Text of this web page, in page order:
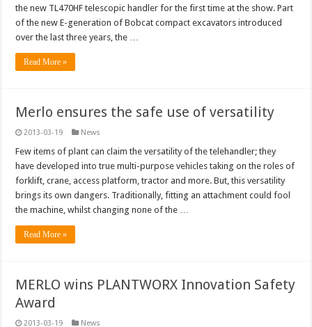
the new TL470HF telescopic handler for the first time at the show. Part
of the new E-generation of Bobcat compact excavators introduced
over the last three years, the …
Read More »
Merlo ensures the safe use of versatility
2013-03-19 News
Few items of plant can claim the versatility of the telehandler; they
have developed into true multi-purpose vehicles taking on the roles of
forklift, crane, access platform, tractor and more. But, this versatility
brings its own dangers. Traditionally, fitting an attachment could fool
the machine, whilst changing none of the …
Read More »
MERLO wins PLANTWORX Innovation Safety
Award
2013-03-19 News